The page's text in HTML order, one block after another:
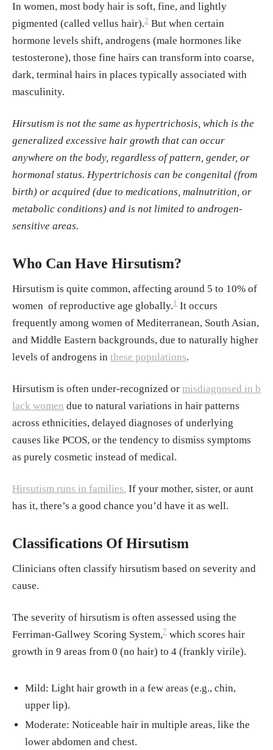
ifference in Hirsutism Score in Adolescents
with Polycystic Ovary Syndrome on the Basi
s of Ethnicity and Race?.Journal of pediatric
and adolescent gynecology
Lorenzo, E.M. (1970).Familial Study of Hirs
utism
& Metabolism.
Kahraman, F. C., & Erdoğan, S. S. (2022).
ading of hirsutism: a practical approach to th
e modified Ferriman-Gallwey scoring syste
m.
Spritzer, P. M., et.al. (2022).Hirsutism, Norm
al Androgens and Diagnosis of PCOS
adrenal hyperplasia in women with hirsutis
Hafsi W, Kaur J. (2023).
Hirsutism
Talaei, A., Adgi, Z., & Mohamadi Kelishadi,
M. (2013).Idiopathic hirsutism and insulin r
esistance.
International journal of endocrinol
Unluhizarci, K., Hacioglu, A., Taheri, S., Kara
ca, Z., & Kelestimur, F. (2023). Idiopathic hir
sutism: Is it really idiopathic or is it misnome
r? . World journal of clinical cases
Sachdeva S. et.al. (2010).. Hirsutism: Evalua
ology
Cosma, M.S. et. al. (2008).Clinical review: I
sm: a systematic review and metaanalyses of
randomized controlled trials
. The Journal of
al eflornithine. American journal of clinical
dermatology
Lim, S. et. al. (2019).Lifestyle changes in w
Goss, A. M., et al. (2014).Effects of a high-p
rotein diet on PCOS. Metabolism
Harrison, C. L., et al. (2011).Exercise therap
y in PCOS.Human Reproduction Update
In women, most body hair is soft, fine, and lightly
pigmented (called vellus hair).2 But when certain
hormone levels shift, androgens (male hormones like
testosterone), those fine hairs can transform into coarse,
dark, terminal hairs in places typically associated with
masculinity.
Hirsutism is not the same as hypertrichosis, which is the
generalized excessive hair growth that can occur
anywhere on the body, regardless of pattern, gender, or
hormonal status. Hypertrichosis can be congenital (from
birth) or acquired (due to medications, malnutrition, or
metabolic conditions) and is not limited to androgen-
sensitive areas.
Who Can Have Hirsutism?
Hirsutism is quite common, affecting around 5 to 10% of
women of reproductive age globally.1 It occurs
frequently among women of Mediterranean, South Asian,
and Middle Eastern backgrounds, due to naturally higher
levels of androgens in these populations.
Hirsutism is often under-recognized or misdiagnosed in b
lack women due to natural variations in hair patterns
across ethnicities, delayed diagnoses of underlying
causes like PCOS, or the tendency to dismiss symptoms
as purely cosmetic instead of medical.
Hirsutism runs in families. If your mother, sister, or aunt
has it, there’s a good chance you’d have it as well.
Classifications Of Hirsutism
Clinicians often classify hirsutism based on severity and
cause.
The severity of hirsutism is often assessed using the
Ferriman-Gallwey Scoring System,7 which scores hair
growth in 9 areas from 0 (no hair) to 4 (frankly virile).
Mild: Light hair growth in a few areas (e.g., chin,
upper lip).
Moderate: Noticeable hair in multiple areas, like the
lower abdomen and chest.